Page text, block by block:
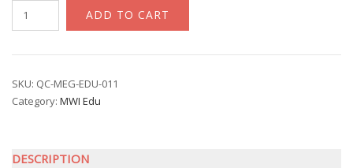
MW
Globalisation
with
Corporate
Reward
ADD TO CART
SKU: QC-MEG-EDU-011
Category: MWI Edu
DESCRIPTION